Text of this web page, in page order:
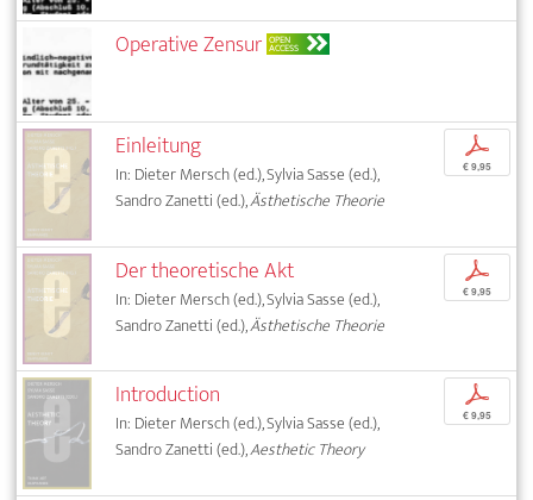
Operative Zensur OPEN
ACCESS
Einleitung
In: Dieter Mersch (ed.), Sylvia Sasse (ed.),
Sandro Zanetti (ed.),Ästhetische Theorie
p
€ 9,95
Der theoretische Akt
In: Dieter Mersch (ed.), Sylvia Sasse (ed.),
Sandro Zanetti (ed.),Ästhetische Theorie
p
€ 9,95
Introduction
In: Dieter Mersch (ed.), Sylvia Sasse (ed.),
Sandro Zanetti (ed.),Aesthetic Theory
p
€ 9,95